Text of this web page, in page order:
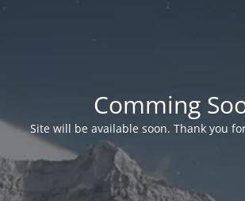
Comming
Site will be available soon. Thank you